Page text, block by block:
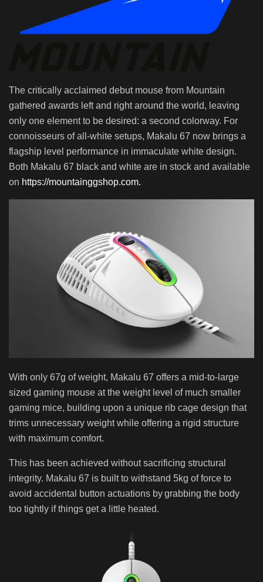
The critically acclaimed debut mouse from Mountain
gathered awards left and right around the world, leaving
only one element to be desired: a second colorway. For
connoisseurs of all-white setups, Makalu 67 now brings a
flagship level performance in immaculate white design.
Both Makalu 67 black and white are in stock and available
on https://mountainggshop.com.
With only 67g of weight, Makalu 67 offers a mid-to-large
sized gaming mouse at the weight level of much smaller
gaming mice, building upon a unique rib cage design that
trims unnecessary weight while offering a rigid structure
with maximum comfort.
This has been achieved without sacrificing structural
integrity. Makalu 67 is built to withstand 5kg of force to
avoid accidental button actuations by grabbing the body
too tightly if things get a little heated.